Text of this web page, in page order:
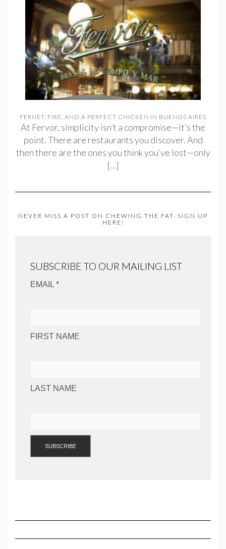
FERNET, FIRE, AND A PERFECT CHICKEN IN BUENOS AIRES
At Fervor, simplicity isn’t a compromise—it’s the
point. There are restaurants you discover. And
then there are the ones you think you’ve lost—only
[…]
NEVER MISS A POST ON CHEWING THE FAT. SIGN UP
HERE!
SUBSCRIBE TO OUR MAILING LIST
EMAIL *
FIRST NAME
LAST NAME